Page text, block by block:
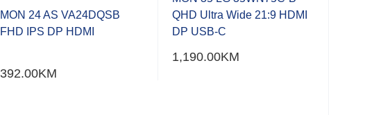
MON 24 AS VA24DQSB
FHD IPS DP HDMI
392.00KM
QHD Ultra Wide 21:9 HDMI
DP USB-C
1,190.00KM